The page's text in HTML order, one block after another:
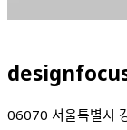
06070 서울